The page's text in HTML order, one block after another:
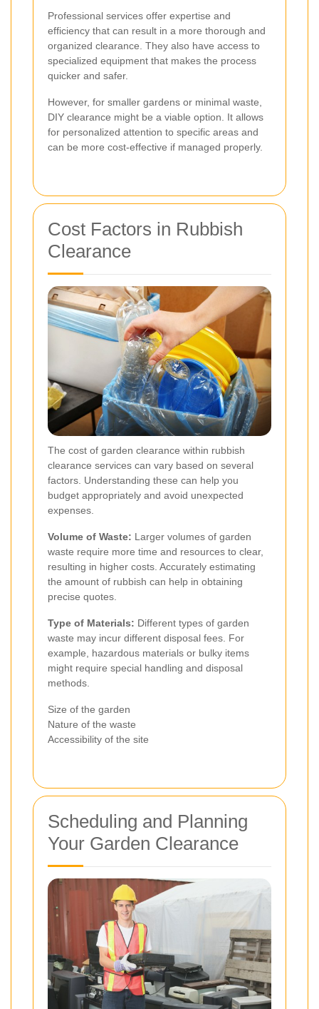
Professional services offer expertise and
efficiency that can result in a more thorough and
organized clearance. They also have access to
specialized equipment that makes the process
quicker and safer.
However, for smaller gardens or minimal waste,
DIY clearance might be a viable option. It allows
for personalized attention to specific areas and
can be more cost-effective if managed properly.
Cost Factors in Rubbish
Clearance
The cost of garden clearance within rubbish
clearance services can vary based on several
factors. Understanding these can help you
budget appropriately and avoid unexpected
expenses.
Volume of Waste: Larger volumes of garden
waste require more time and resources to clear,
resulting in higher costs. Accurately estimating
the amount of rubbish can help in obtaining
precise quotes.
Type of Materials: Different types of garden
waste may incur different disposal fees. For
example, hazardous materials or bulky items
might require special handling and disposal
methods.
Size of the garden
Nature of the waste
Accessibility of the site
Scheduling and Planning
Your Garden Clearance